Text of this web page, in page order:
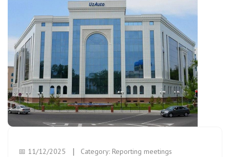
📅 11/12/2025 Category: Reporting meetings